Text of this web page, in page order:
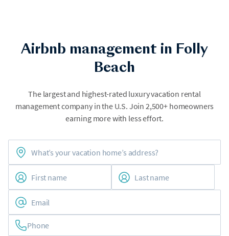
Airbnb management in Folly
Beach
The largest and highest-rated luxury vacation rental
management company in the U.S. Join 2,500+ homeowners
earning more with less effort.
Phone